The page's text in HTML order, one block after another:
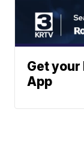
Get your
App